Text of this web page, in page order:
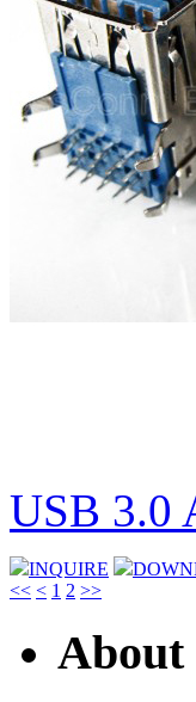
USB 3.0
INQUIRE
<< < 1 2 >>
About